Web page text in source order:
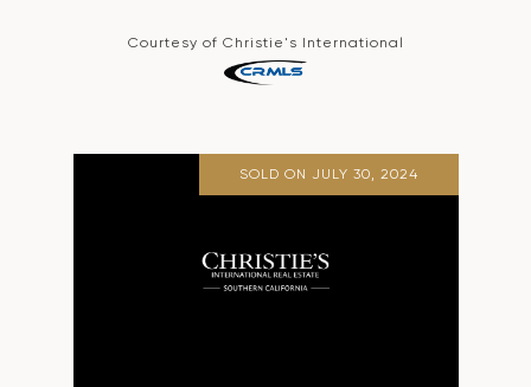
Courtesy of Christie's International
SOLD ON JULY 30, 2024